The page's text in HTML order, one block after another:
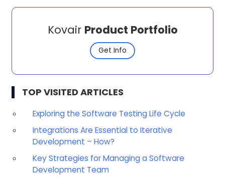
Kovair Product Portfolio
Get Info
TOP VISITED ARTICLES
Exploring the Software Testing Life Cycle
Integrations Are Essential to Iterative
Development – How?
Key Strategies for Managing a Software
Development Team